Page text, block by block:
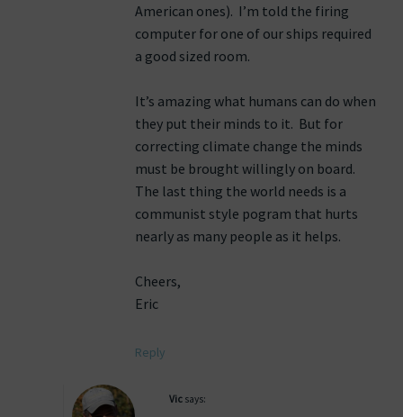
American ones). I’m told the firing
computer for one of our ships required
a good sized room.
It’s amazing what humans can do when
they put their minds to it. But for
correcting climate change the minds
must be brought willingly on board.
The last thing the world needs is a
communist style pogram that hurts
nearly as many people as it helps.
Cheers,
Eric
Reply
Vic says: